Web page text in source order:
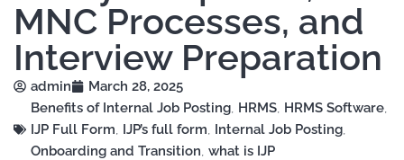
MNC Processes, and
Interview Preparation
admin
March 28, 2025
Benefits of Internal Job Posting, HRMS, HRMS Software,
IJP Full Form, IJP’s full form, Internal Job Posting,
Onboarding and Transition, what is IJP